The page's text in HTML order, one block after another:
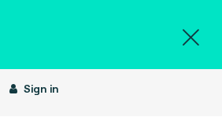
Sign in